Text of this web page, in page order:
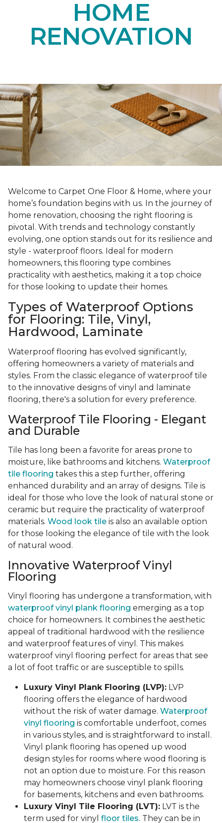
HOME
RENOVATION
Welcome to Carpet One Floor & Home, where your
home’s foundation begins with us. In the journey of
home renovation, choosing the right flooring is
pivotal. With trends and technology constantly
evolving, one option stands out for its resilience and
style - waterproof floors. Ideal for modern
homeowners, this flooring type combines
practicality with aesthetics, making it a top choice
for those looking to update their homes.
Types of Waterproof Options
for Flooring: Tile, Vinyl,
Hardwood, Laminate
Waterproof flooring has evolved significantly,
offering homeowners a variety of materials and
styles. From the classic elegance of waterproof tile
to the innovative designs of vinyl and laminate
flooring, there's a solution for every preference.
Waterproof Tile Flooring - Elegant
and Durable
Tile has long been a favorite for areas prone to
moisture, like bathrooms and kitchens. Waterproof
tile flooring takes this a step further, offering
enhanced durability and an array of designs. Tile is
ideal for those who love the look of natural stone or
ceramic but require the practicality of waterproof
materials. Wood look tile is also an available option
for those looking the elegance of tile with the look
of natural wood.
Innovative Waterproof Vinyl
Flooring
Vinyl flooring has undergone a transformation, with
waterproof vinyl plank flooring emerging as a top
choice for homeowners. It combines the aesthetic
appeal of traditional hardwood with the resilience
and waterproof features of vinyl. This makes
waterproof vinyl flooring perfect for areas that see
a lot of foot traffic or are susceptible to spills.
Luxury Vinyl Plank Flooring (LVP): LVP
flooring offers the elegance of hardwood
without the risk of water damage. Waterproof
vinyl flooring is comfortable underfoot, comes
in various styles, and is straightforward to install.
Vinyl plank flooring has opened up wood
design styles for rooms where wood flooring is
not an option due to moisture. For this reason
may homeowners choose vinyl plank flooring
for basements, kitchens and even bathrooms.
Luxury Vinyl Tile Flooring (LVT): LVT is the
term used for vinyl floor tiles. They can be in